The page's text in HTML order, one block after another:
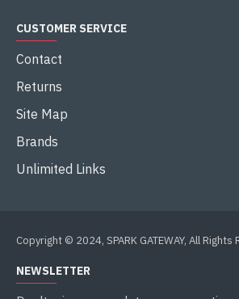
CUSTOMER SERVICE
Contact
Returns
Site Map
Brands
Unlimited Links
Copyright © 2024, SPARK GATEWAY, All Rights
NEWSLETTER